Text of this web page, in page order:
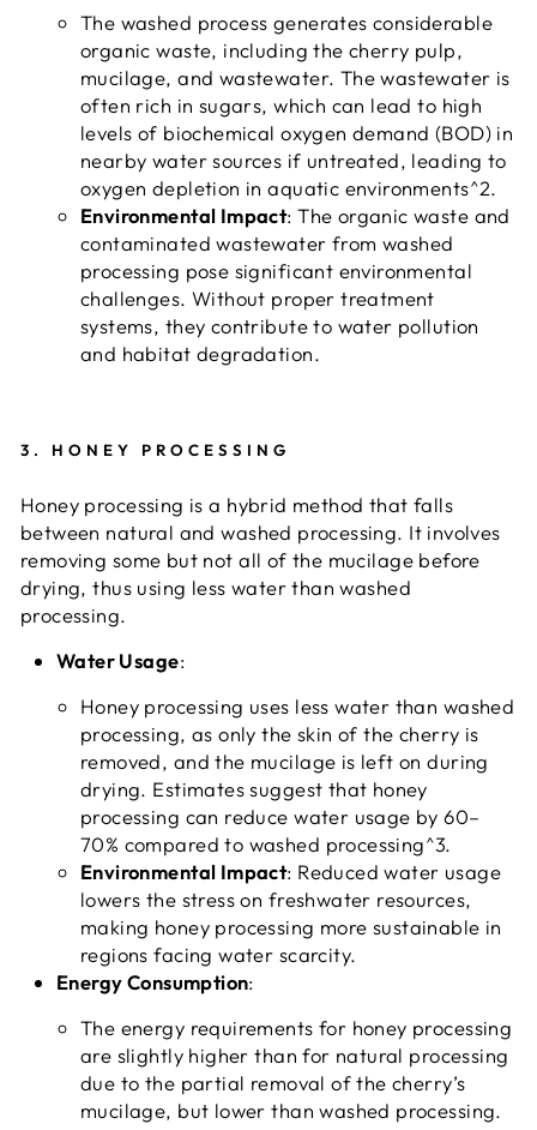
The washed process generates considerable
organic waste, including the cherry pulp,
mucilage, and wastewater. The wastewater is
often rich in sugars, which can lead to high
levels of biochemical oxygen demand (BOD) in
nearby water sources if untreated, leading to
oxygen depletion in aquatic environments^2.
Environmental Impact: The organic waste and
contaminated wastewater from washed
processing pose significant environmental
challenges. Without proper treatment
systems, they contribute to water pollution
and habitat degradation.
3. HONEY PROCESSING
Honey processing is a hybrid method that falls
between natural and washed processing. It involves
removing some but not all of the mucilage before
drying, thus using less water than washed
processing.
Water Usage:
Honey processing uses less water than washed
processing, as only the skin of the cherry is
removed, and the mucilage is left on during
drying. Estimates suggest that honey
processing can reduce water usage by 60–
70% compared to washed processing^3.
Environmental Impact: Reduced water usage
lowers the stress on freshwater resources,
making honey processing more sustainable in
regions facing water scarcity.
Energy Consumption:
The energy requirements for honey processing
are slightly higher than for natural processing
due to the partial removal of the cherry’s
mucilage, but lower than washed processing.